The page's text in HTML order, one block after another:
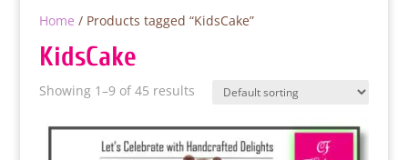
Home / Products tagged “KidsCake”
KidsCake
Showing 1–9 of 45 results